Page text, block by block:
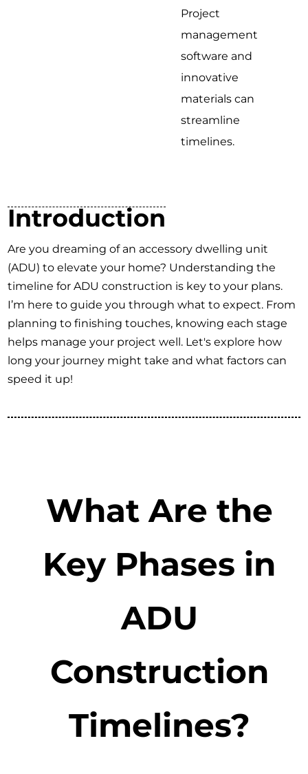
Project
management
software and
innovative
materials can
streamline
timelines.
Introduction
Are you dreaming of an accessory dwelling unit
(ADU) to elevate your home? Understanding the
timeline for ADU construction is key to your plans.
I’m here to guide you through what to expect. From
planning to finishing touches, knowing each stage
helps manage your project well. Let's explore how
long your journey might take and what factors can
speed it up!
What Are the
Key Phases in
ADU
Construction
Timelines?